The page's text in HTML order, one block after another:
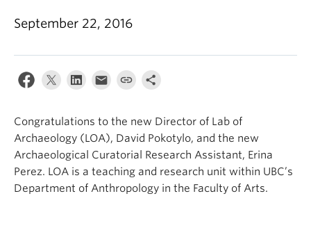
News & Events
About
Internal Login
September 22, 2016
Congratulations to the new Director of Lab of
Archaeology (LOA), David Pokotylo, and the new
Archaeological Curatorial Research Assistant, Erina
Perez. LOA is a teaching and research unit within UBC’s
Department of Anthropology in the Faculty of Arts.